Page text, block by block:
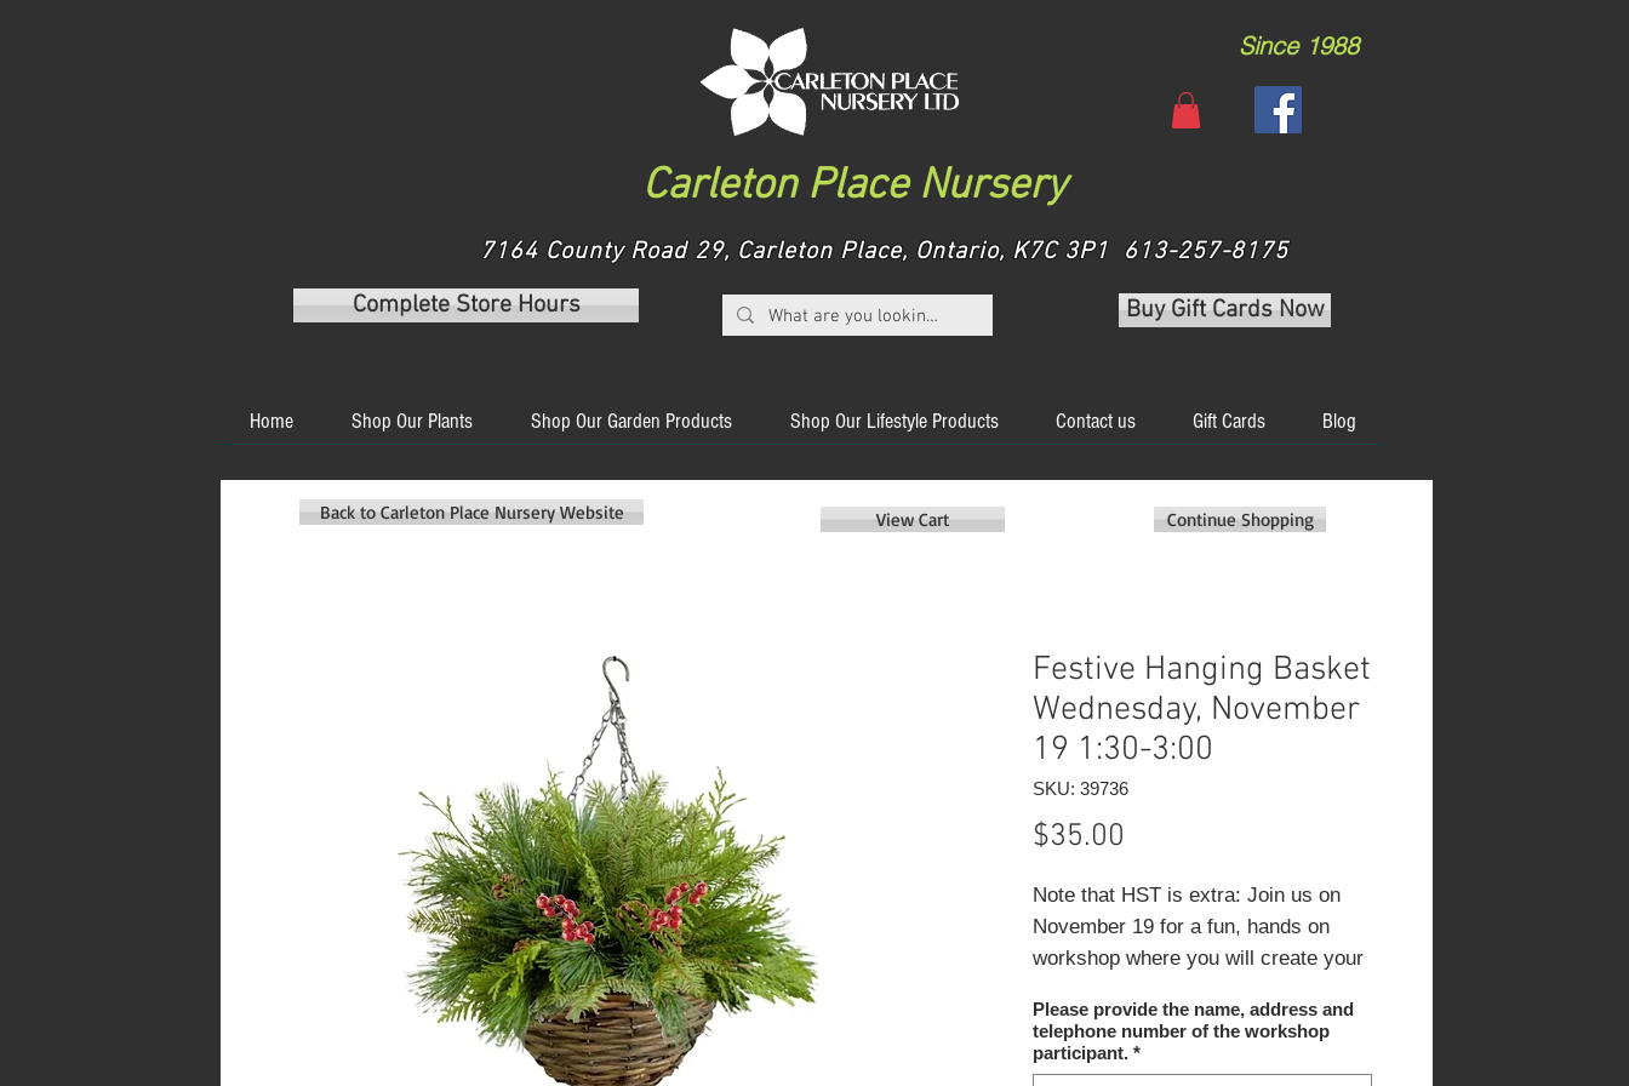
Carleton Place Nursery
Since 1988
7164 County Road 29, Carleton Place, Ontario, K7C 3P1 613-257-8175
Complete Store Hours
Buy Gift Cards Now
Home Shop Our Plants Shop Our Garden Products Shop Our Lifestyle Products Contact us Gift Cards Blog
Festive Hanging Basket
Wednesday, November
19 1:30-3:00
SKU: 39736
$35.00
Note that HST is extra: Join us on
November 19 for a fun, hands on
workshop where you will create your
Our team will guide you step by step
as you design with evergreens,
Please provide the name, address and
telephone number of the workshop
participant. *
Continue Shopping
View Cart
Back to Carleton Place Nursery Website